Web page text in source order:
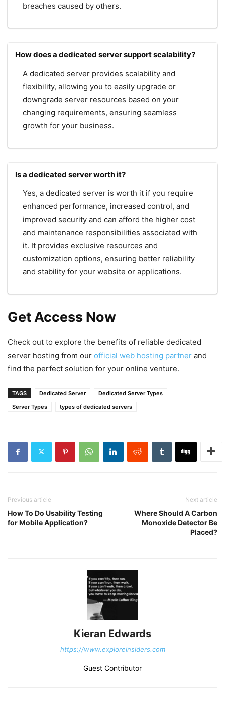
breaches caused by others.
How does a dedicated server support scalability?
A dedicated server provides scalability and
flexibility, allowing you to easily upgrade or
downgrade server resources based on your
changing requirements, ensuring seamless
growth for your business.
Is a dedicated server worth it?
Yes, a dedicated server is worth it if you require
enhanced performance, increased control, and
improved security and can afford the higher cost
and maintenance responsibilities associated with
it. It provides exclusive resources and
customization options, ensuring better reliability
and stability for your website or applications.
Get Access Now
Check out to explore the benefits of reliable dedicated
server hosting from our official web hosting partner and
find the perfect solution for your online venture.
TAGS Dedicated Server
Dedicated Server Types
Server Types
types of dedicated servers
Previous article
How To Do Usability Testing
for Mobile Application?
Next article
Where Should A Carbon
Monoxide Detector Be
Placed?
Kieran Edwards
https://www.exploreinsiders.com
Guest Contributor